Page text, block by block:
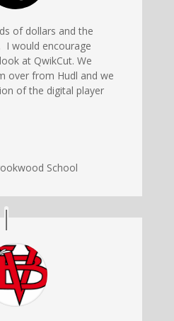
of dollars and the
I would encourage
at QwikCut. We
over from Hudl and we
of the digital player
School